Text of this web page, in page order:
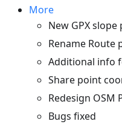
More
New GPX slope
Rename Route
Additional info
Share point
Redesign OSM
Bugs fixed